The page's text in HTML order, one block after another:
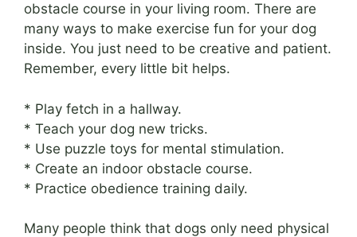
obstacle course in your living room. There are
many ways to make exercise fun for your dog
inside. You just need to be creative and patient.
Remember, every little bit helps.
* Play fetch in a hallway.
* Teach your dog new tricks.
* Use puzzle toys for mental stimulation.
* Create an indoor obstacle course.
* Practice obedience training daily.
Many people think that dogs only need physical